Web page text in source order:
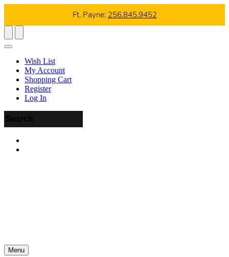
Ft. Payne: 256.845.9452
Wish List
My Account
Shopping Cart
Register
Log In
Menu